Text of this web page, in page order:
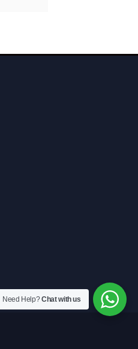
Need Help?Chat with us